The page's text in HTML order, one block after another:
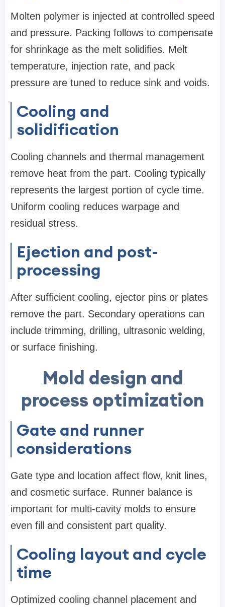
Molten polymer is injected at controlled speed
and pressure. Packing follows to compensate
for shrinkage as the melt solidifies. Melt
temperature, injection rate, and pack
pressure are tuned to reduce sink and voids.
Cooling and
solidification
Cooling channels and thermal management
remove heat from the part. Cooling typically
represents the largest portion of cycle time.
Uniform cooling reduces warpage and
residual stress.
Ejection and post-
processing
After sufficient cooling, ejector pins or plates
remove the part. Secondary operations can
include trimming, drilling, ultrasonic welding,
or surface finishing.
Mold design and
process optimization
Gate and runner
considerations
Gate type and location affect flow, knit lines,
and cosmetic surface. Runner balance is
important for multi-cavity molds to ensure
even fill and consistent part quality.
Cooling layout and cycle
time
Optimized cooling channel placement and